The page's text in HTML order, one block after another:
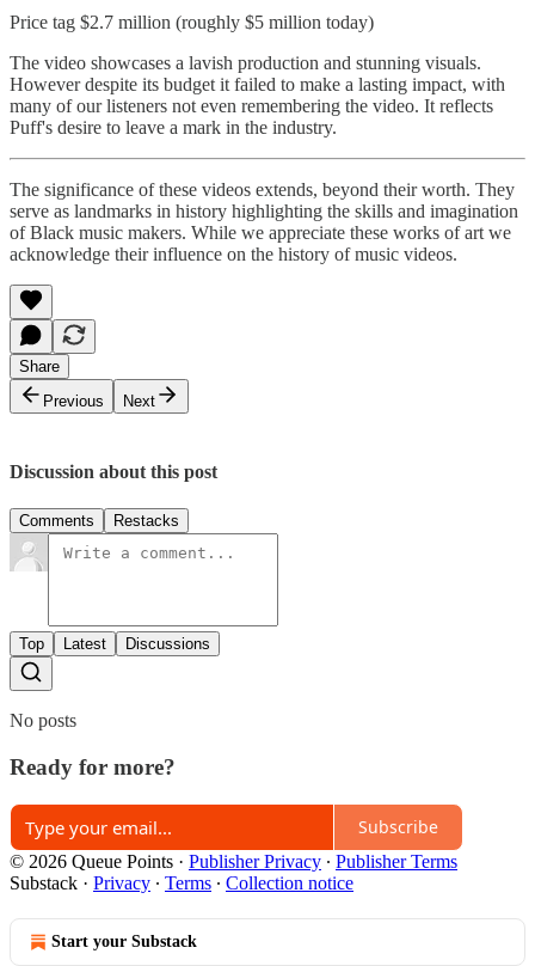
Price tag $2.7 million (roughly $5 million today)
The video showcases a lavish production and stunning visuals.
However despite its budget it failed to make a lasting impact, with
many of our listeners not even remembering the video. It reflects
Puff's desire to leave a mark in the industry.
The significance of these videos extends, beyond their worth. They
serve as landmarks in history highlighting the skills and imagination
of Black music makers. While we appreciate these works of art we
acknowledge their influence on the history of music videos.
Share
Previous
Next
Discussion about this post
Comments Restacks
Top Latest Discussions
No posts
Ready for more?
Subscribe
© 2026 Queue Points · Publisher Privacy ∙ Publisher Terms
Substack · Privacy ∙ Terms ∙ Collection notice
Start your Substack